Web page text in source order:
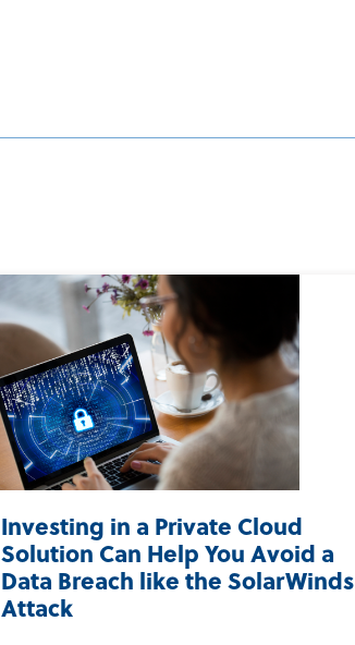
Investing in a Private Cloud
Solution Can Help You Avoid a
Data Breach like the SolarWinds
Attack